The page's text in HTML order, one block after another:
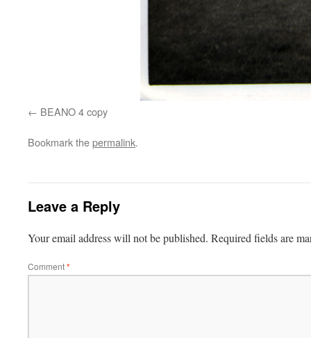
BEANO 4 copy
Bookmark thepermalink.
Leave a Reply
Your email address will not be published. Required fields are
Comment*